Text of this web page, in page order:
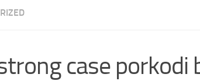
case porkodi